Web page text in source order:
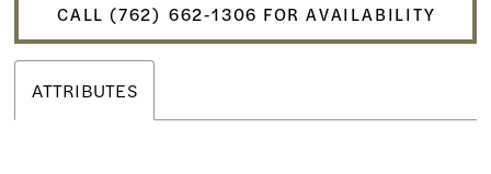
CALL (762) 662‑1306 FOR AVAILABILITY
ATTRIBUTES